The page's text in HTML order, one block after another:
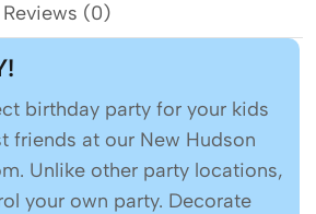
Reviews (0)
birthday party for your kids
friends at our New Hudson
Unlike other party locations,
your own party. Decorate